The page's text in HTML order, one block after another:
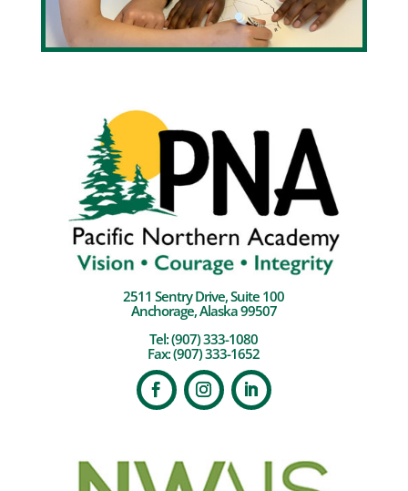
2511 Sentry Drive, Suite 100
Anchorage, Alaska 99507
Tel:(907) 333-1080
Fax: (907) 333-1652